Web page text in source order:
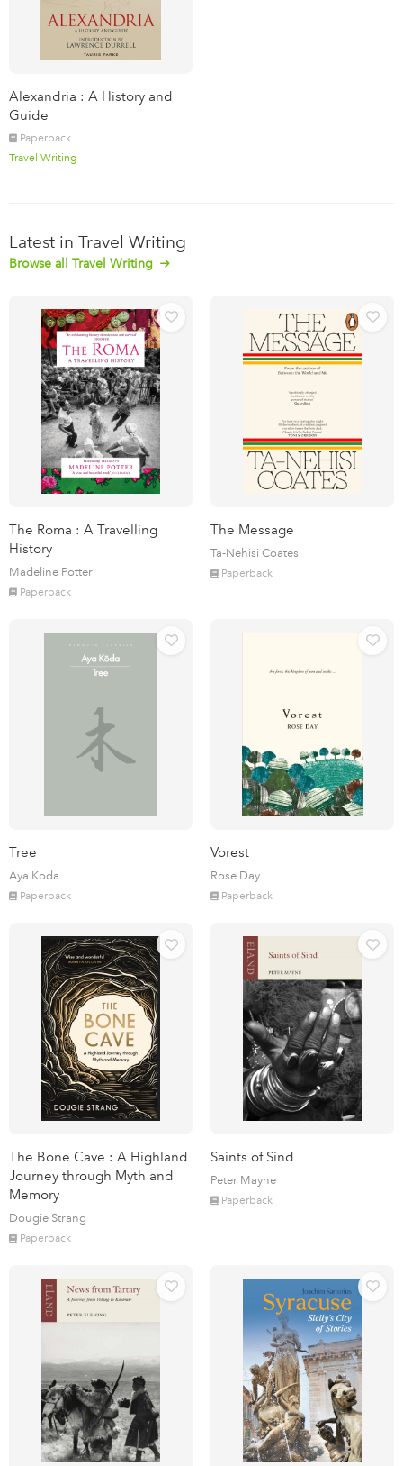
Alexandria : A History and
Guide
Paperback
Travel Writing
Latest in Travel Writing
Browse all Travel Writing
The Roma : A Travelling
History
Madeline Potter
Paperback
The Message
Ta-Nehisi Coates
Paperback
Tree
Aya Koda
Paperback
Vorest
Rose Day
Paperback
The Bone Cave : A Highland
Journey through Myth and
Memory
Dougie Strang
Paperback
Saints of Sind
Peter Mayne
Paperback